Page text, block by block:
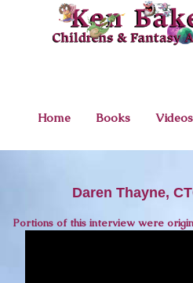
Home Books Videos
Daren Thayne,
Portions of this interview were